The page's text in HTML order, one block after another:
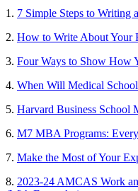
1. 7 Simple Steps to Writing
2. How to Write About Your
3. Four Ways to Show How
4. When Will Medical
5. Harvard Business School
6. M7 MBA Programs:
7. Make the Most of Your
8. 2023-24 AMCAS Work